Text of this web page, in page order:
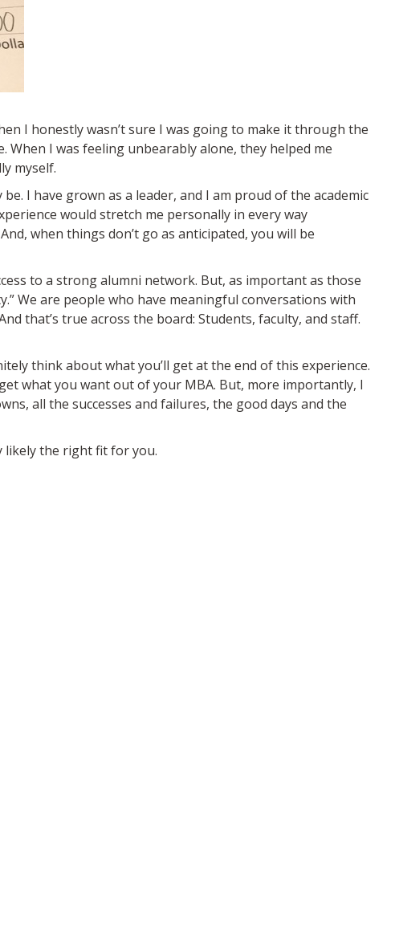
I honestly wasn’t sure I was going to make it through the
When I was feeling unbearably alone, they helped me
myself.
I have grown as a leader, and I am proud of the academic
would stretch me personally in every way
when things don’t go as anticipated, you will be
to a strong alumni network. But, as important as those
We are people who have meaningful conversations with
that’s true across the board: Students, faculty, and staff.
think about what you’ll get at the end of this experience.
what you want out of your MBA. But, more importantly, I
all the successes and failures, the good days and the
likely the right fit for you.